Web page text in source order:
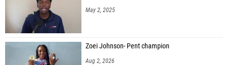
May 2, 2025
Zoei Johnson- Pent champion
Aug 2, 2026